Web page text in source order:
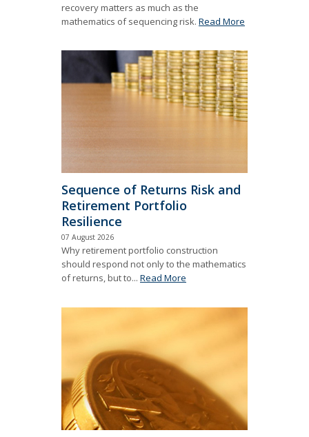
recovery matters as much as the
mathematics of sequencing risk. Read More
Sequence of Returns Risk and
Retirement Portfolio
Resilience
07 August 2026
Why retirement portfolio construction
should respond not only to the mathematics
of returns, but to... Read More